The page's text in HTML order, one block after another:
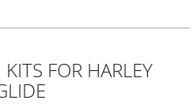
FOR HARLEY